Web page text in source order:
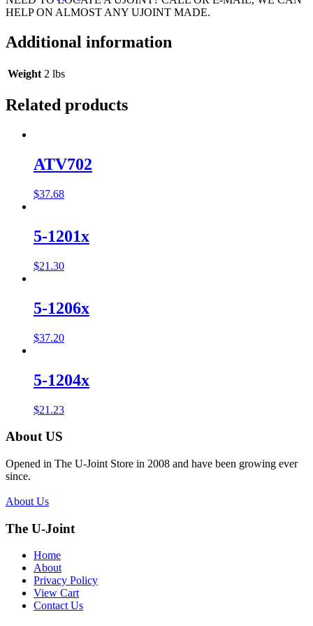
HELP ON ALMOST ANY UJOINT MADE.
Additional information
Weight 2 lbs
Related products
ATV702
$37.68
5-1201x
$21.30
5-1206x
$37.20
5-1204x
$21.23
About US
Opened in The U-Joint Store in 2008 and have been growing ever
since.
About Us
The U-Joint
Home
About
Privacy Policy
View Cart
Contact Us